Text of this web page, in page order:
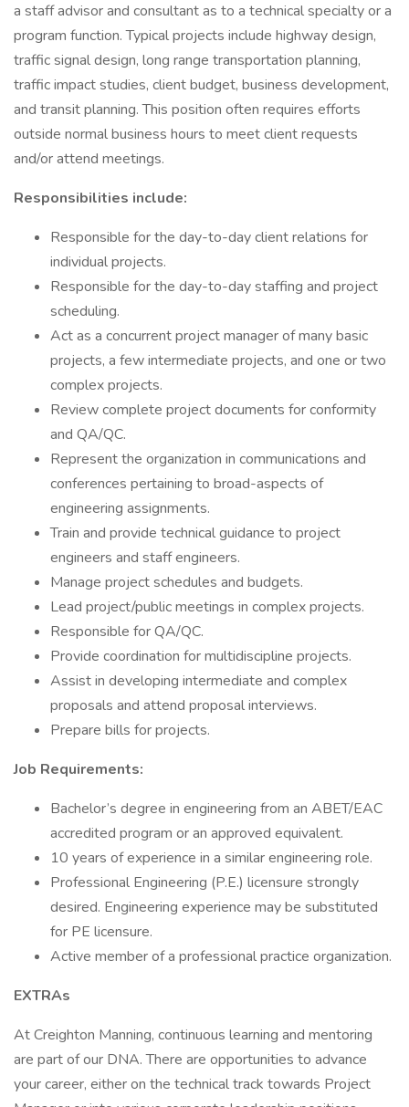
a staff advisor and consultant as to a technical specialty or a
program function. Typical projects include highway design,
traffic signal design, long range transportation planning,
traffic impact studies, client budget, business development,
and transit planning. This position often requires efforts
outside normal business hours to meet client requests
and/or attend meetings.
Responsibilities include:
Responsible for the day-to-day client relations for
individual projects.
Responsible for the day-to-day staffing and project
scheduling.
Act as a concurrent project manager of many basic
projects, a few intermediate projects, and one or two
complex projects.
Review complete project documents for conformity
and QA/QC.
Represent the organization in communications and
conferences pertaining to broad-aspects of
engineering assignments.
Train and provide technical guidance to project
engineers and staff engineers.
Manage project schedules and budgets.
Lead project/public meetings in complex projects.
Responsible for QA/QC.
Provide coordination for multidiscipline projects.
Assist in developing intermediate and complex
proposals and attend proposal interviews.
Prepare bills for projects.
Job Requirements:
Bachelor’s degree in engineering from an ABET/EAC
accredited program or an approved equivalent.
10 years of experience in a similar engineering role.
Professional Engineering (P.E.) licensure strongly
desired. Engineering experience may be substituted
for PE licensure.
Active member of a professional practice organization.
EXTRAs
At Creighton Manning, continuous learning and mentoring
are part of our DNA. There are opportunities to advance
your career, either on the technical track towards Project